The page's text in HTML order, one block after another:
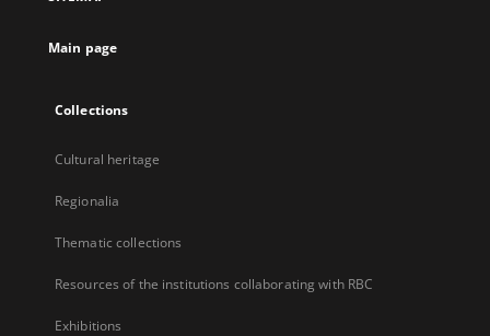
Main page
Collections
Cultural heritage
Regionalia
Thematic collections
Resources of the institutions collaborating with RBC
Exhibitions